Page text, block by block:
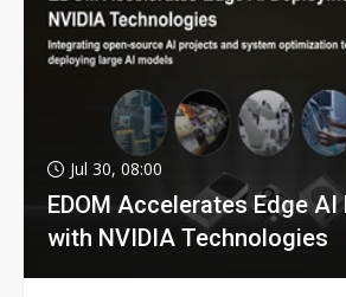
Jul 30, 08:00
EDOM Accelerates Edge
with NVIDIA Technologies